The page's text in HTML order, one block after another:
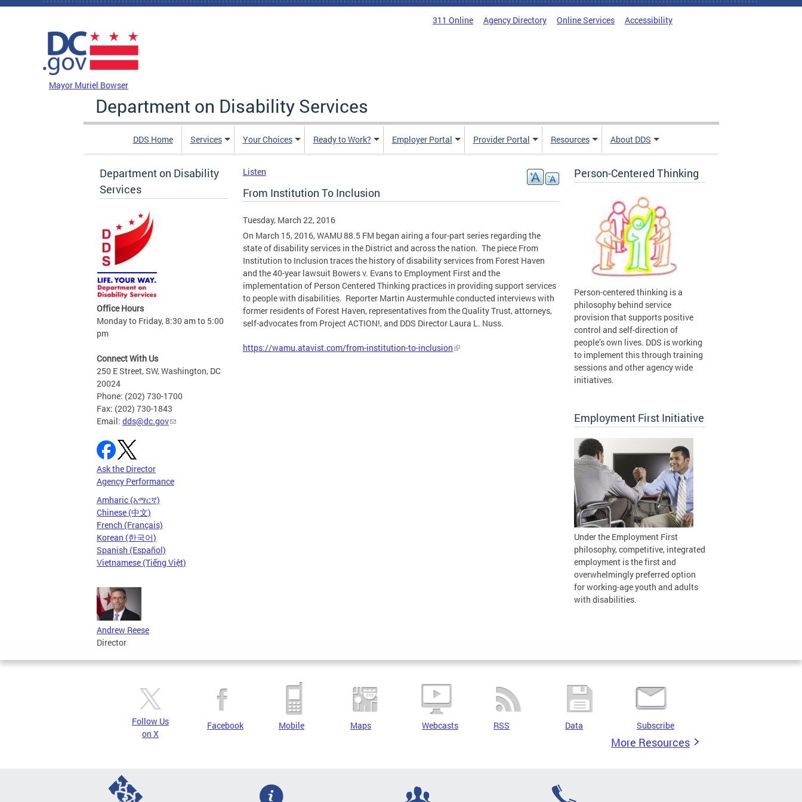
Skip to main content
311 Online Agency Directory Online Services Accessibility
Mayor Muriel Bowser
Department on Disability Services
DDS Home Services Your Choices Ready to Work? Employer Portal Provider Portal Resources About DDS
Department on Disability
Services
Office Hours
Monday to Friday, 8:30 am to 5:00
pm
Connect With Us
250 E Street, SW, Washington, DC
20024
Phone: (202) 730-1700
Fax: (202) 730-1843
Email: dds@dc.gov
Ask the Director
Agency Performance
Amharic (አማርኛ)
Chinese (中文)
French (Français)
Korean (한국어)
Spanish (Español)
Vietnamese (Tiếng Việt)
Andrew Reese
Director
Listen
From Institution To Inclusion
Tuesday, March 22, 2016
On March 15, 2016, WAMU 88.5 FM began airing a four-part series regarding the
state of disability services in the District and across the nation. The piece From
Institution to Inclusion traces the history of disability services from Forest Haven
and the 40-year lawsuit Bowers v. Evans to Employment First and the
implementation of Person Centered Thinking practices in providing support services
to people with disabilities. Reporter Martin Austermuhle conducted interviews with
former residents of Forest Haven, representatives from the Quality Trust, attorneys,
self-advocates from Project ACTION!, and DDS Director Laura L. Nuss.
https://wamu.atavist.com/from-institution-to-inclusion
Person-Centered Thinking
Person-centered thinking is a
philosophy behind service
provision that supports positive
control and self-direction of
people’s own lives. DDS is working
to implement this through training
sessions and other agency wide
initiatives.
Employment First Initiative
Under the Employment First
philosophy, competitive, integrated
employment is the first and
overwhelmingly preferred option
for working-age youth and adults
with disabilities.
Follow Us
on X
Facebook Mobile Maps Webcasts RSS Data Subscribe
More Resources